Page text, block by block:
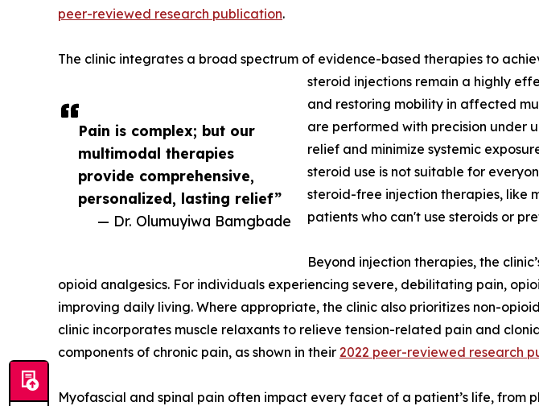
Pain is complex; but our
multimodal therapies
provide comprehensive,
personalized, lasting relief”
— Dr. Olumuyiwa Bamgbade
peer-reviewed research publication.
The clinic integrates a broad spectrum of evidence-based therapies to
steroid injections remain a highly
and restoring mobility in affected
are performed with precision under
relief and minimize systemic
steroid use is not suitable for
steroid-free injection therapies, like
patients who can't use steroids or
Beyond injection therapies, the
opioid analgesics. For individuals experiencing severe, debilitating pain,
improving daily living. Where appropriate, the clinic also prioritizes non-
clinic incorporates muscle relaxants to relieve tension-related pain and
components of chronic pain, as shown in their 2022 peer-reviewed research
Myofascial and spinal pain often impact every facet of a patient’s life,